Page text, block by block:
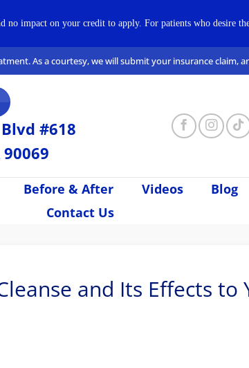
As a courtesy, we will submit your insurance claim,
#618
90069
Before & After Videos Blog
Contact Us
and Its Effects to
no impact on your credit to apply. For patients who desire